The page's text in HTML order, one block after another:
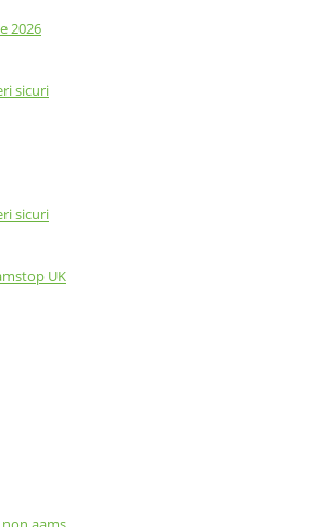
2026
sicuri
sicuri
UK